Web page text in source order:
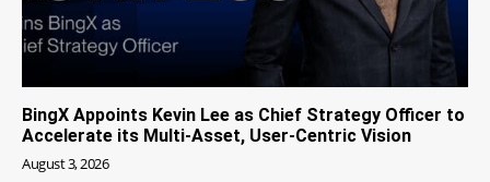
BingX Appoints Kevin Lee as Chief Strategy Officer to
Accelerate its Multi-Asset, User-Centric Vision
August 3, 2026